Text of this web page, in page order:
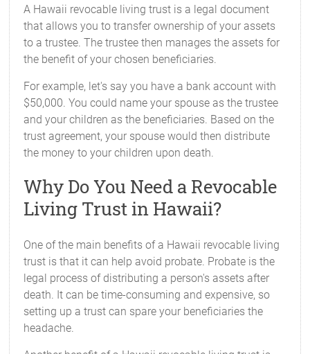
A Hawaii revocable living trust is a legal document
that allows you to transfer ownership of your assets
to a trustee. The trustee then manages the assets for
the benefit of your chosen beneficiaries.
For example, let's say you have a bank account with
$50,000. You could name your spouse as the trustee
and your children as the beneficiaries. Based on the
trust agreement, your spouse would then distribute
the money to your children upon death.
Why Do You Need a Revocable
Living Trust in Hawaii?
One of the main benefits of a Hawaii revocable living
trust is that it can help avoid probate. Probate is the
legal process of distributing a person's assets after
death. It can be time-consuming and expensive, so
setting up a trust can spare your beneficiaries the
headache.